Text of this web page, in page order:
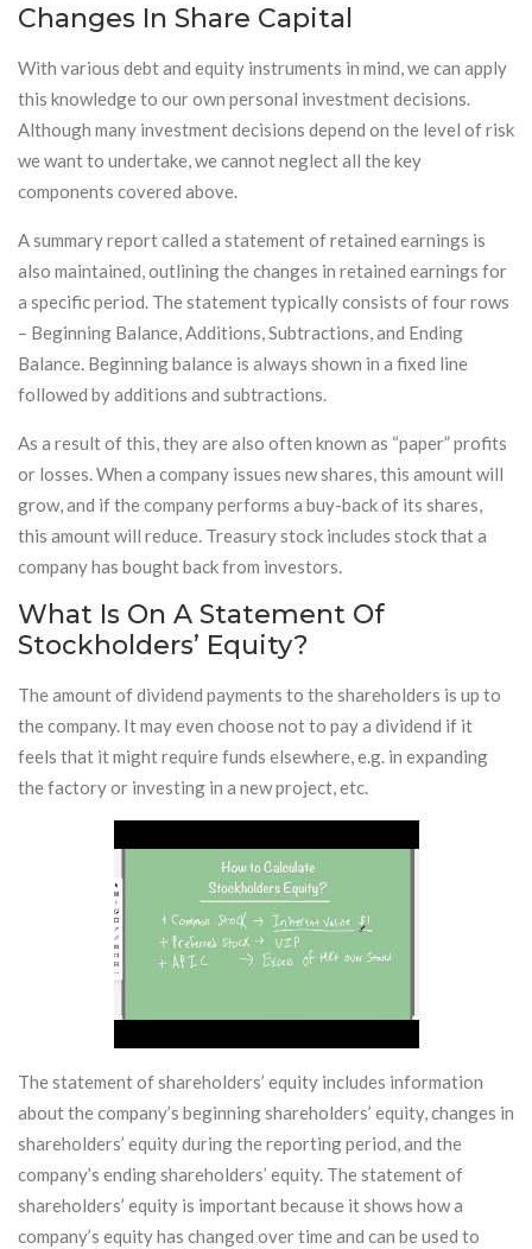
Changes In Share Capital
With various debt and equity instruments in mind, we can apply
this knowledge to our own personal investment decisions.
Although many investment decisions depend on the level of risk
we want to undertake, we cannot neglect all the key
components covered above.
A summary report called a statement of retained earnings is
also maintained, outlining the changes in retained earnings for
a specific period. The statement typically consists of four rows
– Beginning Balance, Additions, Subtractions, and Ending
Balance. Beginning balance is always shown in a fixed line
followed by additions and subtractions.
As a result of this, they are also often known as “paper” profits
or losses. When a company issues new shares, this amount will
grow, and if the company performs a buy-back of its shares,
this amount will reduce. Treasury stock includes stock that a
company has bought back from investors.
What Is On A Statement Of
Stockholders’ Equity?
The amount of dividend payments to the shareholders is up to
the company. It may even choose not to pay a dividend if it
feels that it might require funds elsewhere, e.g. in expanding
the factory or investing in a new project, etc.
The statement of shareholders’ equity includes information
about the company’s beginning shareholders’ equity, changes in
shareholders’ equity during the reporting period, and the
company’s ending shareholders’ equity. The statement of
shareholders’ equity is important because it shows how a
company’s equity has changed over time and can be used to